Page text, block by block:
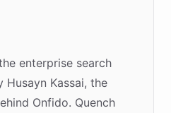
enterprise search
Kassai, the
Onfido. Quench